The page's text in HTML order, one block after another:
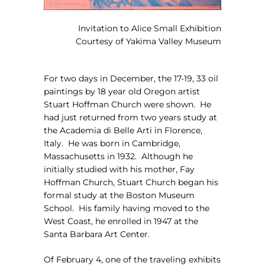
Invitation to Alice Small Exhibition
Courtesy of Yakima Valley Museum
For two days in December, the 17-19, 33 oil
paintings by 18 year old Oregon artist
Stuart Hoffman Church were shown. He
had just returned from two years study at
the Academia di Belle Arti in Florence,
Italy. He was born in Cambridge,
Massachusetts in 1932. Although he
initially studied with his mother, Fay
Hoffman Church, Stuart Church began his
formal study at the Boston Museum
School. His family having moved to the
West Coast, he enrolled in 1947 at the
Santa Barbara Art Center.
Of February 4, one of the traveling exhibits